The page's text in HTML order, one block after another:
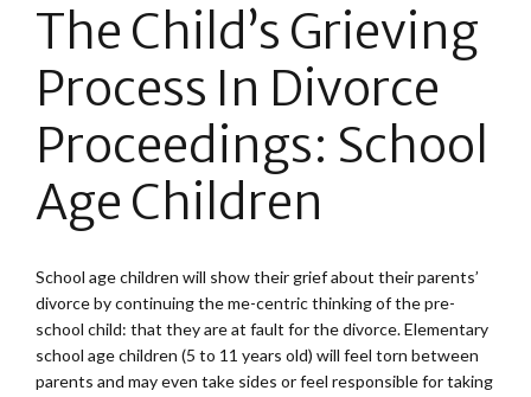
The Child’s Grieving
Process In Divorce
Proceedings: School
Age Children
School age children will show their grief about their parents’
divorce by continuing the me-centric thinking of the pre-
school child: that they are at fault for the divorce. Elementary
school age children (5 to 11 years old) will feel torn between
parents and may even take sides or feel responsible for taking